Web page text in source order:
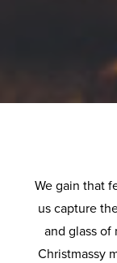
We gain that
us capture
and glass
Christmassy